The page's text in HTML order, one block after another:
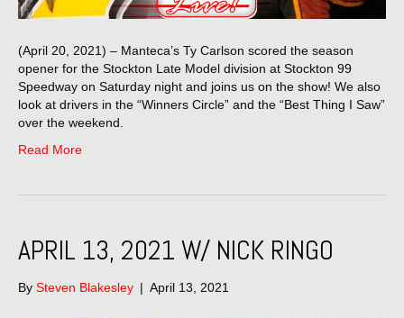
(April 20, 2021) – Manteca’s Ty Carlson scored the season
opener for the Stockton Late Model division at Stockton 99
Speedway on Saturday night and joins us on the show! We also
look at drivers in the “Winners Circle” and the “Best Thing I Saw”
over the weekend.
Read More
APRIL 13, 2021 W/ NICK RINGO
By Steven Blakesley | April 13, 2021